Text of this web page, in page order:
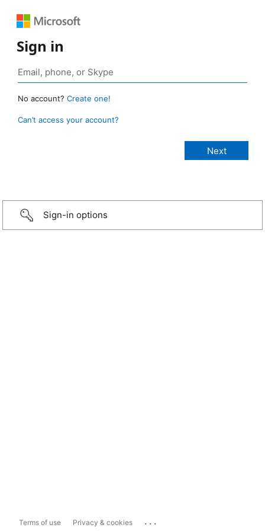
Sign in
No account? Create one!
Can’t access your account?
Sign-in options
Terms of use Privacy & cookies ...